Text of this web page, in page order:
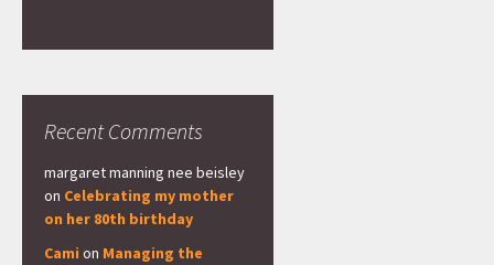
Recent Comments
margaret manning nee beisley
on Celebrating my mother
on her 80th birthday
Cami on Managing the